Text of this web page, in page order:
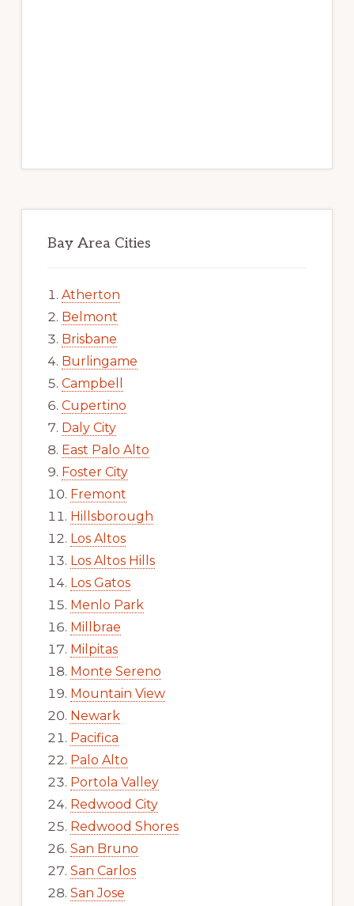
Bay Area Cities
Atherton
Belmont
Brisbane
Burlingame
Campbell
Cupertino
Daly City
East Palo Alto
Foster City
Fremont
Hillsborough
Los Altos
Los Altos Hills
Los Gatos
Menlo Park
Millbrae
Milpitas
Monte Sereno
Mountain View
Newark
Pacifica
Palo Alto
Portola Valley
Redwood City
Redwood Shores
San Bruno
San Carlos
San Jose